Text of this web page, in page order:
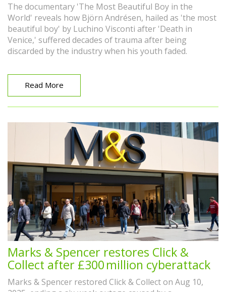
The documentary 'The Most Beautiful Boy in the
World' reveals how Björn Andrésen, hailed as 'the most
beautiful boy' by Luchino Visconti after 'Death in
Venice,' suffered decades of trauma after being
discarded by the industry when his youth faded.
Read More
Marks & Spencer restores Click &
Collect after £300 million cyberattack
Marks & Spencer restored Click & Collect on Aug 10,